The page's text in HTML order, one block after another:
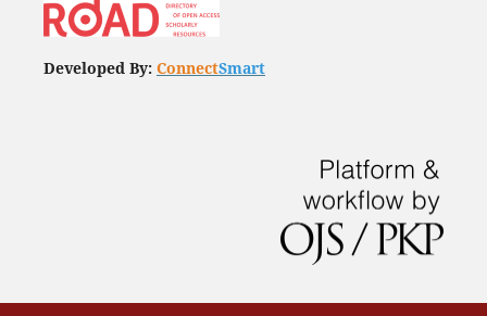
Developed By: ConnectSmart